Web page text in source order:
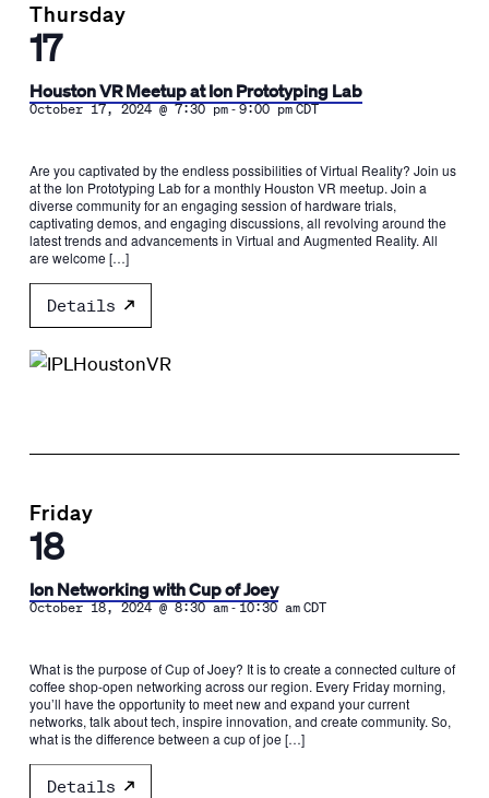
Thursday
17
Houston VR Meetup at Ion Prototyping Lab
October 17, 2024 @ 7:30 pm-9:00 pm CDT
Are you captivated by the endless possibilities of Virtual Reality? Join us
at the Ion Prototyping Lab for a monthly Houston VR meetup. Join a
diverse community for an engaging session of hardware trials,
captivating demos, and engaging discussions, all revolving around the
latest trends and advancements in Virtual and Augmented Reality. All
are welcome […]
Details
Friday
18
Ion Networking with Cup of Joey
October 18, 2024 @ 8:30 am-10:30 am CDT
What is the purpose of Cup of Joey? It is to create a connected culture of
coffee shop-open networking across our region. Every Friday morning,
you’ll have the opportunity to meet new and expand your current
networks, talk about tech, inspire innovation, and create community. So,
what is the difference between a cup of joe […]
Details